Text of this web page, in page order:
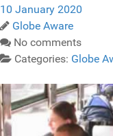
10 January 2020
Globe Aware
No comments
Categories: Globe